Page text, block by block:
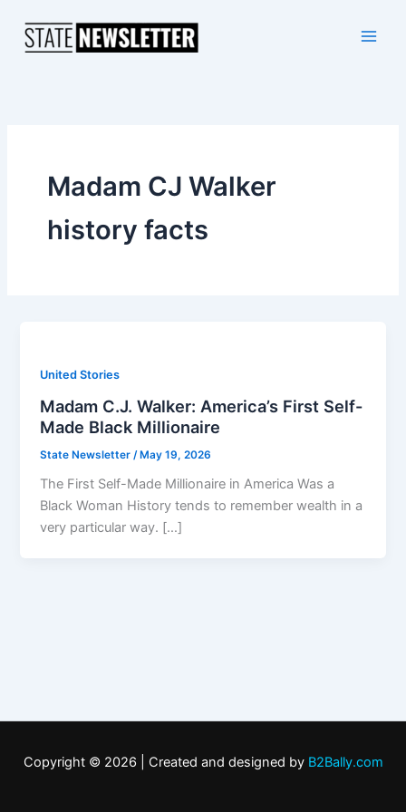
content
Madam CJ Walker
history facts
United Stories
Madam C.J. Walker: America’s First Self-
Made Black Millionaire
State Newsletter /May 19, 2026
The First Self-Made Millionaire in America Was a
Black Woman History tends to remember wealth in a
very particular way. […]
Copyright © 2026 | Created and designed by B2Bally.com